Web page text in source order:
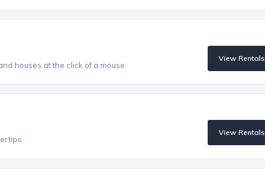
houses at the click of a mouse.
View Rentals
View Rentals